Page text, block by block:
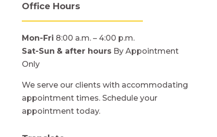
Office Hours
Mon-Fri 8:00 a.m. – 4:00 p.m.
Sat-Sun & after hoursBy Appointment
Only
We serve our clients with accommodating
appointment times. Schedule your
appointment today.